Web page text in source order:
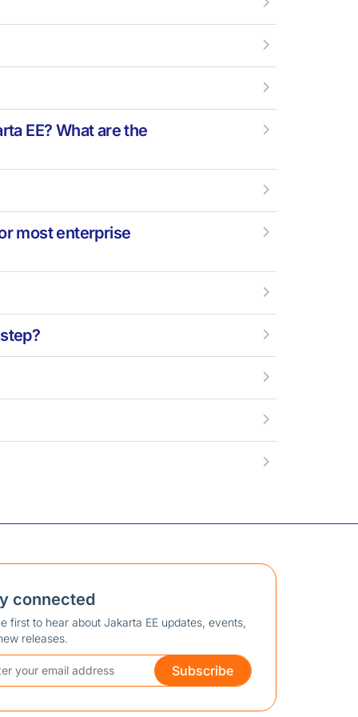
EE? What are the
most enterprise
connected
first to hear about Jakarta EE updates, events,
releases.
Subscribe